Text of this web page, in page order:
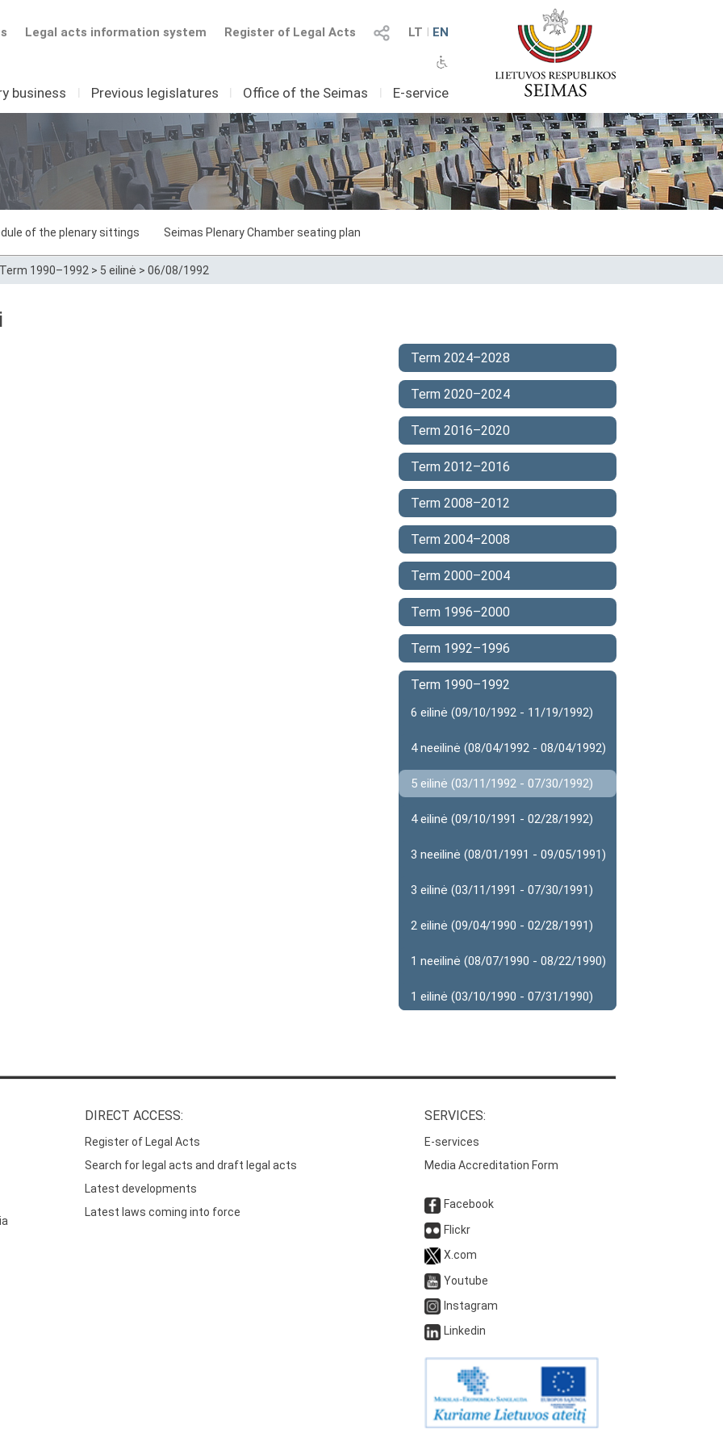
LT I EN
Register of Legal Acts
Legal acts information system
business I Previous legislatures I Office of the Seimas I E-service
of the plenary sittings Seimas Plenary Chamber seating plan
Term 1990–1992 > 5 eilinė > 06/08/1992
Term 2024–2028
Term 2020–2024
Term 2016–2020
Term 2012–2016
Term 2008–2012
Term 2004–2008
Term 2000–2004
Term 1996–2000
Term 1992–1996
Term 1990–1992
6 eilinė (09/10/1992 - 11/19/1992)
4 neeilinė (08/04/1992 - 08/04/1992)
5 eilinė (03/11/1992 - 07/30/1992)
4 eilinė (09/10/1991 - 02/28/1992)
3 neeilinė (08/01/1991 - 09/05/1991)
3 eilinė (03/11/1991 - 07/30/1991)
2 eilinė (09/04/1990 - 02/28/1991)
1 neeilinė (08/07/1990 - 08/22/1990)
1 eilinė (03/10/1990 - 07/31/1990)
DIRECT ACCESS:
Register of Legal Acts
Search for legal acts and draft legal acts
Latest developments
Latest laws coming into force
SERVICES:
E-services
Media Accreditation Form
Facebook
Flickr
X.com
Youtube
Instagram
Linkedin